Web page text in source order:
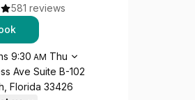
581 reviews
9:30 AM Thu
Ave Suite B-102
Florida 33426